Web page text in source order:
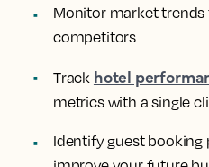
Monitor market trends
competitors
Track hotel
metrics with a single
Identify guest